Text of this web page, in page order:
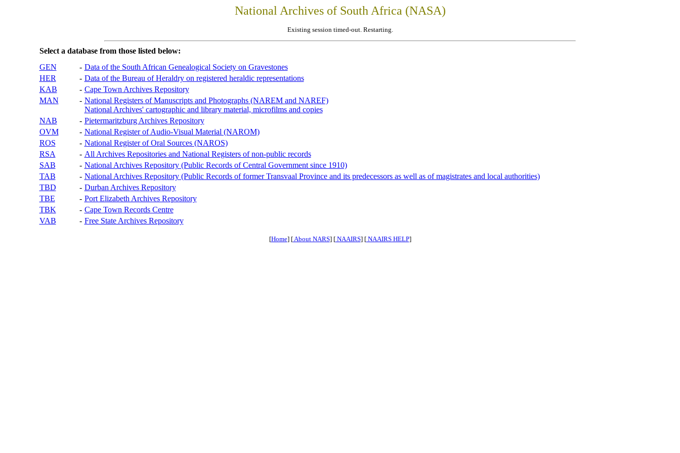
National Archives of South Africa (NASA)
Existing session timed-out. Restarting.
Select a database from those listed below:
GEN
- Data of the South African Genealogical Society on Gravestones
HER
- Data of the Bureau of Heraldry on registered heraldic representations
KAB
- Cape Town Archives Repository
MAN
- National Registers of Manuscripts and Photographs (NAREM and NAREF)
National Archives' cartographic and library material, microfilms and copies
NAB
- Pietermaritzburg Archives Repository
OVM
- National Register of Audio-Visual Material (NAROM)
ROS
- National Register of Oral Sources (NAROS)
RSA
- All Archives Repositories and National Registers of non-public records
SAB
- National Archives Repository (Public Records of Central Government since 1910)
TAB
- National Archives Repository (Public Records of former Transvaal Province and its predecessors as well as of magistrates and local authorities)
TBD
- Durban Archives Repository
TBE
- Port Elizabeth Archives Repository
TBK
- Cape Town Records Centre
VAB
- Free State Archives Repository
[Home] [About NARS] [NAAIRS] [NAAIRS HELP]